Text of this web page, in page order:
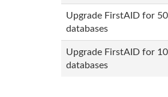
Upgrade FirstAID for 50
databases
Upgrade FirstAID for
databases